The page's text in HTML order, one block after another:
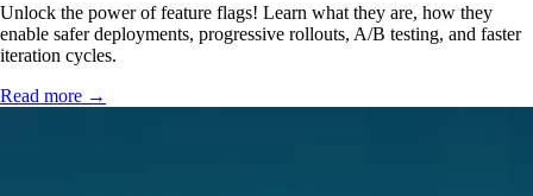
Unlock the power of feature flags! Learn what they are, how they
enable safer deployments, progressive rollouts, A/B testing, and faster
iteration cycles.
Read more →